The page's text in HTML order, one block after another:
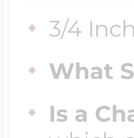
3/4
What
Is a